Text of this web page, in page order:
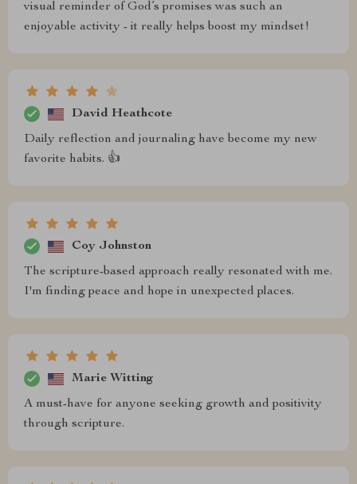
visual reminder of God’s promises was such an
enjoyable activity - it really helps boost my mindset!
David Heathcote
Daily reflection and journaling have become my new
favorite habits. 👍
Coy Johnston
The scripture-based approach really resonated with me.
I'm finding peace and hope in unexpected places.
Marie Witting
A must-have for anyone seeking growth and positivity
through scripture.